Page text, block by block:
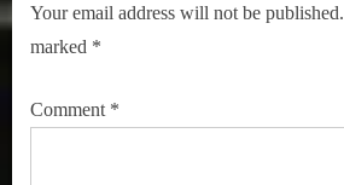
Your email address will not be published.
marked *
Comment *